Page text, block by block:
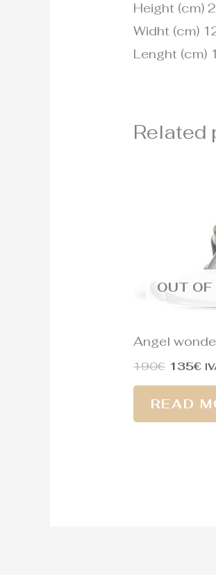
Height (cm)
Widht (cm)
Lenght (cm)
Related
OUT
Angel
190€ 135€
READ